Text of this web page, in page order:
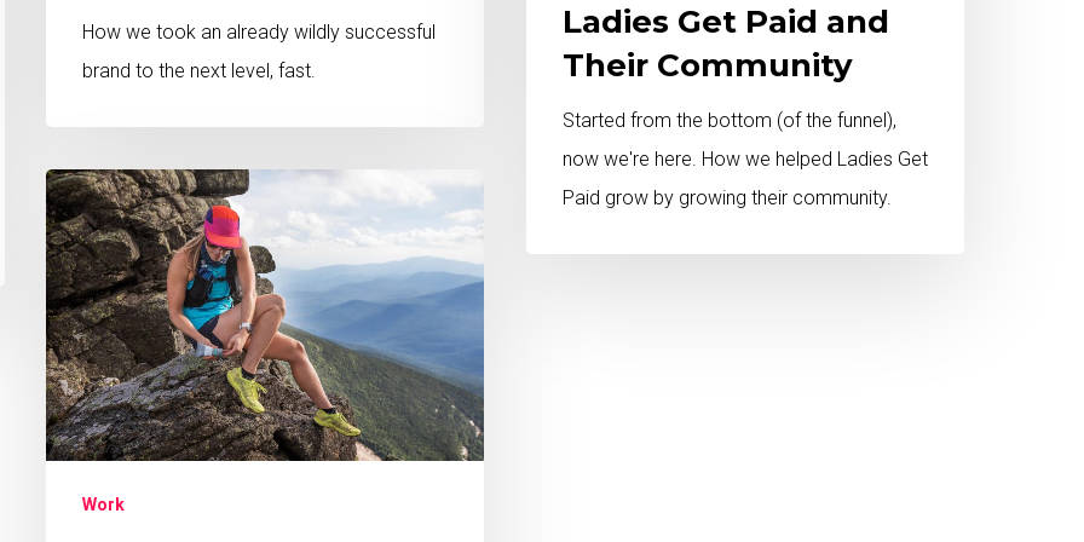
How we took an already wildly successful
brand to the next level, fast.
Ladies Get Paid and
Their Community
Started from the bottom (of the funnel),
now we're here. How we helped Ladies Get
Paid grow by growing their community.
Scaling
a
Wellness
Startup
from
Scratch
Work